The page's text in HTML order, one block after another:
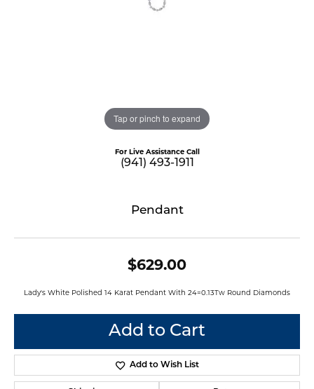
Tap or pinch to expand
For Live Assistance Call
(941) 493-1911
Pendant
$629.00
Lady's White Polished 14 Karat Pendant With 24=0.13Tw Round Diamonds
Add to Cart
Add to Wish List